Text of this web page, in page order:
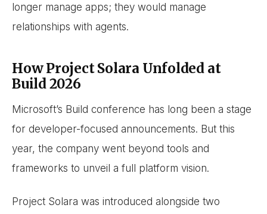
longer manage apps; they would manage
relationships with agents.
How Project Solara Unfolded at
Build 2026
Microsoft’s Build conference has long been a stage
for developer-focused announcements. But this
year, the company went beyond tools and
frameworks to unveil a full platform vision.
Project Solara was introduced alongside two